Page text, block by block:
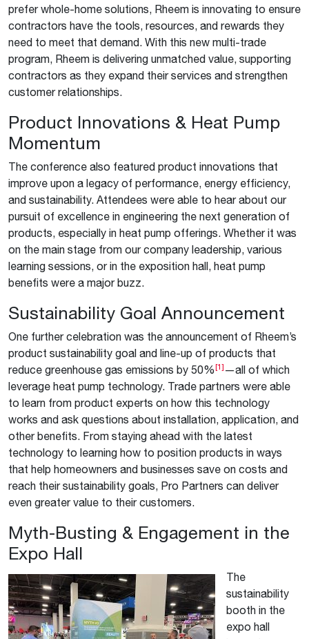
prefer whole-home solutions, Rheem is innovating to ensure
contractors have the tools, resources, and rewards they
need to meet that demand. With this new multi-trade
program, Rheem is delivering unmatched value, supporting
contractors as they expand their services and strengthen
customer relationships.
Product Innovations & Heat Pump
Momentum
The conference also featured product innovations that
improve upon a legacy of performance, energy efficiency,
and sustainability. Attendees were able to hear about our
pursuit of excellence in engineering the next generation of
products, especially in heat pump offerings. Whether it was
on the main stage from our company leadership, various
learning sessions, or in the exposition hall, heat pump
benefits were a major buzz.
Sustainability Goal Announcement
One further celebration was the announcement of Rheem’s
product sustainability goal and line-up of products that
reduce greenhouse gas emissions by 50%[1] —all of which
leverage heat pump technology. Trade partners were able
to learn from product experts on how this technology
works and ask questions about installation, application, and
other benefits. From staying ahead with the latest
technology to learning how to position products in ways
that help homeowners and businesses save on costs and
reach their sustainability goals, Pro Partners can deliver
even greater value to their customers.
Myth-Busting & Engagement in the
Expo Hall
The
sustainability
booth in the
expo hall